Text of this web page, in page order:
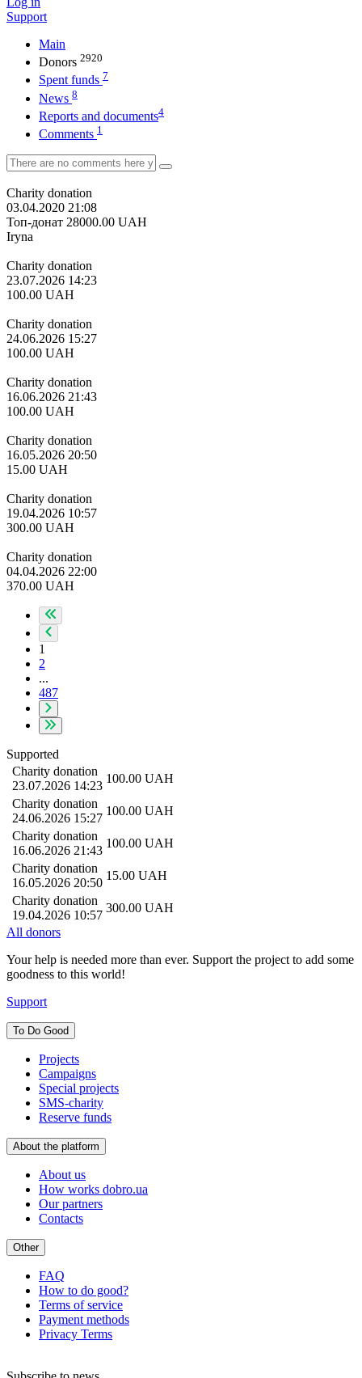
Support
Main
Donors 2920
Spent funds 7
News 8
Reports and documents4
Comments 1
Charity donation
03.04.2020 21:08
Топ-донат 28000.00 UAH
Iryna
Charity donation
23.07.2026 14:23
100.00 UAH
Charity donation
24.06.2026 15:27
100.00 UAH
Charity donation
16.06.2026 21:43
100.00 UAH
Charity donation
16.05.2026 20:50
15.00 UAH
Charity donation
19.04.2026 10:57
300.00 UAH
Charity donation
04.04.2026 22:00
370.00 UAH
1
2
...
487
Supported
Charity donation
23.07.2026 14:23
100.00 UAH
Charity donation
24.06.2026 15:27
100.00 UAH
Charity donation
16.06.2026 21:43
100.00 UAH
Charity donation
16.05.2026 20:50
15.00 UAH
Charity donation
19.04.2026 10:57
300.00 UAH
All donors
Your help is needed more than ever. Support the project to add some
goodness to this world!
Support
To Do Good
Projects
Campaigns
Special projects
SMS-charity
Reserve funds
About the platform
About us
How works dobro.ua
Our partners
Contacts
Other
FAQ
How to do good?
Terms of service
Payment methods
Privacy Terms